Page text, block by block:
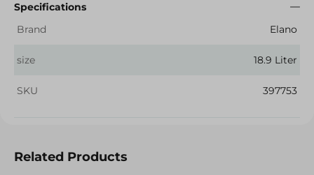
Specifications
Brand
Elano
size 18.9 Liter
SKU 397753
Related Products